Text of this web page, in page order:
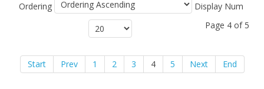
Ordering
Display Num
Page 4 of 5
Start Prev 1 2 3 4 5 Next End